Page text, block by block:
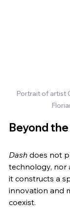
Portrait of artist
Beyond
Dash does not
technology, nor
it constructs a
innovation and
coexist.